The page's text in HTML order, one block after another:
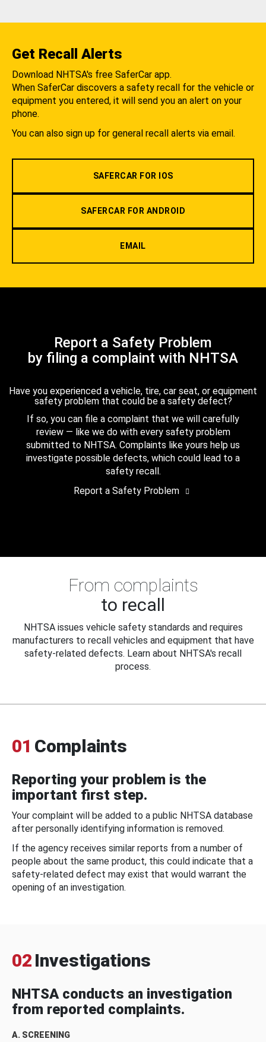
Get Recall Alerts
Download NHTSA's free SaferCar app.
When SaferCar discovers a safety recall for the vehicle or
equipment you entered, it will send you an alert on your
phone.
You can also sign up for general recall alerts via email.
SAFERCAR FOR IOS
SAFERCAR FOR ANDROID
EMAIL
Report a Safety Problem
by filing a complaint with NHTSA
Have you experienced a vehicle, tire, car seat, or equipment
safety problem that could be a safety defect?
If so, you can file a complaint that we will carefully
review — like we do with every safety problem
submitted to NHTSA. Complaints like yours help us
investigate possible defects, which could lead to a
safety recall.
Report a Safety Problem
From complaints
to recall
NHTSA issues vehicle safety standards and requires
manufacturers to recall vehicles and equipment that have
safety-related defects. Learn about NHTSA's recall
process.
01 Complaints
Reporting your problem is the
important first step.
Your complaint will be added to a public NHTSA database
after personally identifying information is removed.
If the agency receives similar reports from a number of
people about the same product, this could indicate that a
safety-related defect may exist that would warrant the
opening of an investigation.
02 Investigations
NHTSA conducts an investigation
from reported complaints.
A. SCREENING